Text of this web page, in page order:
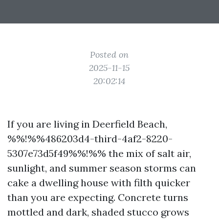
Posted on
2025-11-15
20:02:14
If you are living in Deerfield Beach,
%%!%%486203d4-third-4af2-8220-
5307e73d5f49%%!%% the mix of salt air,
sunlight, and summer season storms can
cake a dwelling house with filth quicker
than you are expecting. Concrete turns
mottled and dark, shaded stucco grows